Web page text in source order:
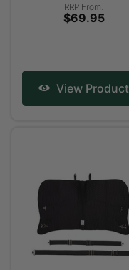
RRP From:
$69.95
View Product